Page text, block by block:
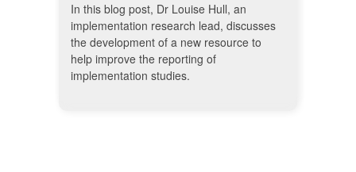
In this blog post, Dr Louise Hull, an
implementation research lead, discusses
the development of a new resource to
help improve the reporting of
implementation studies.